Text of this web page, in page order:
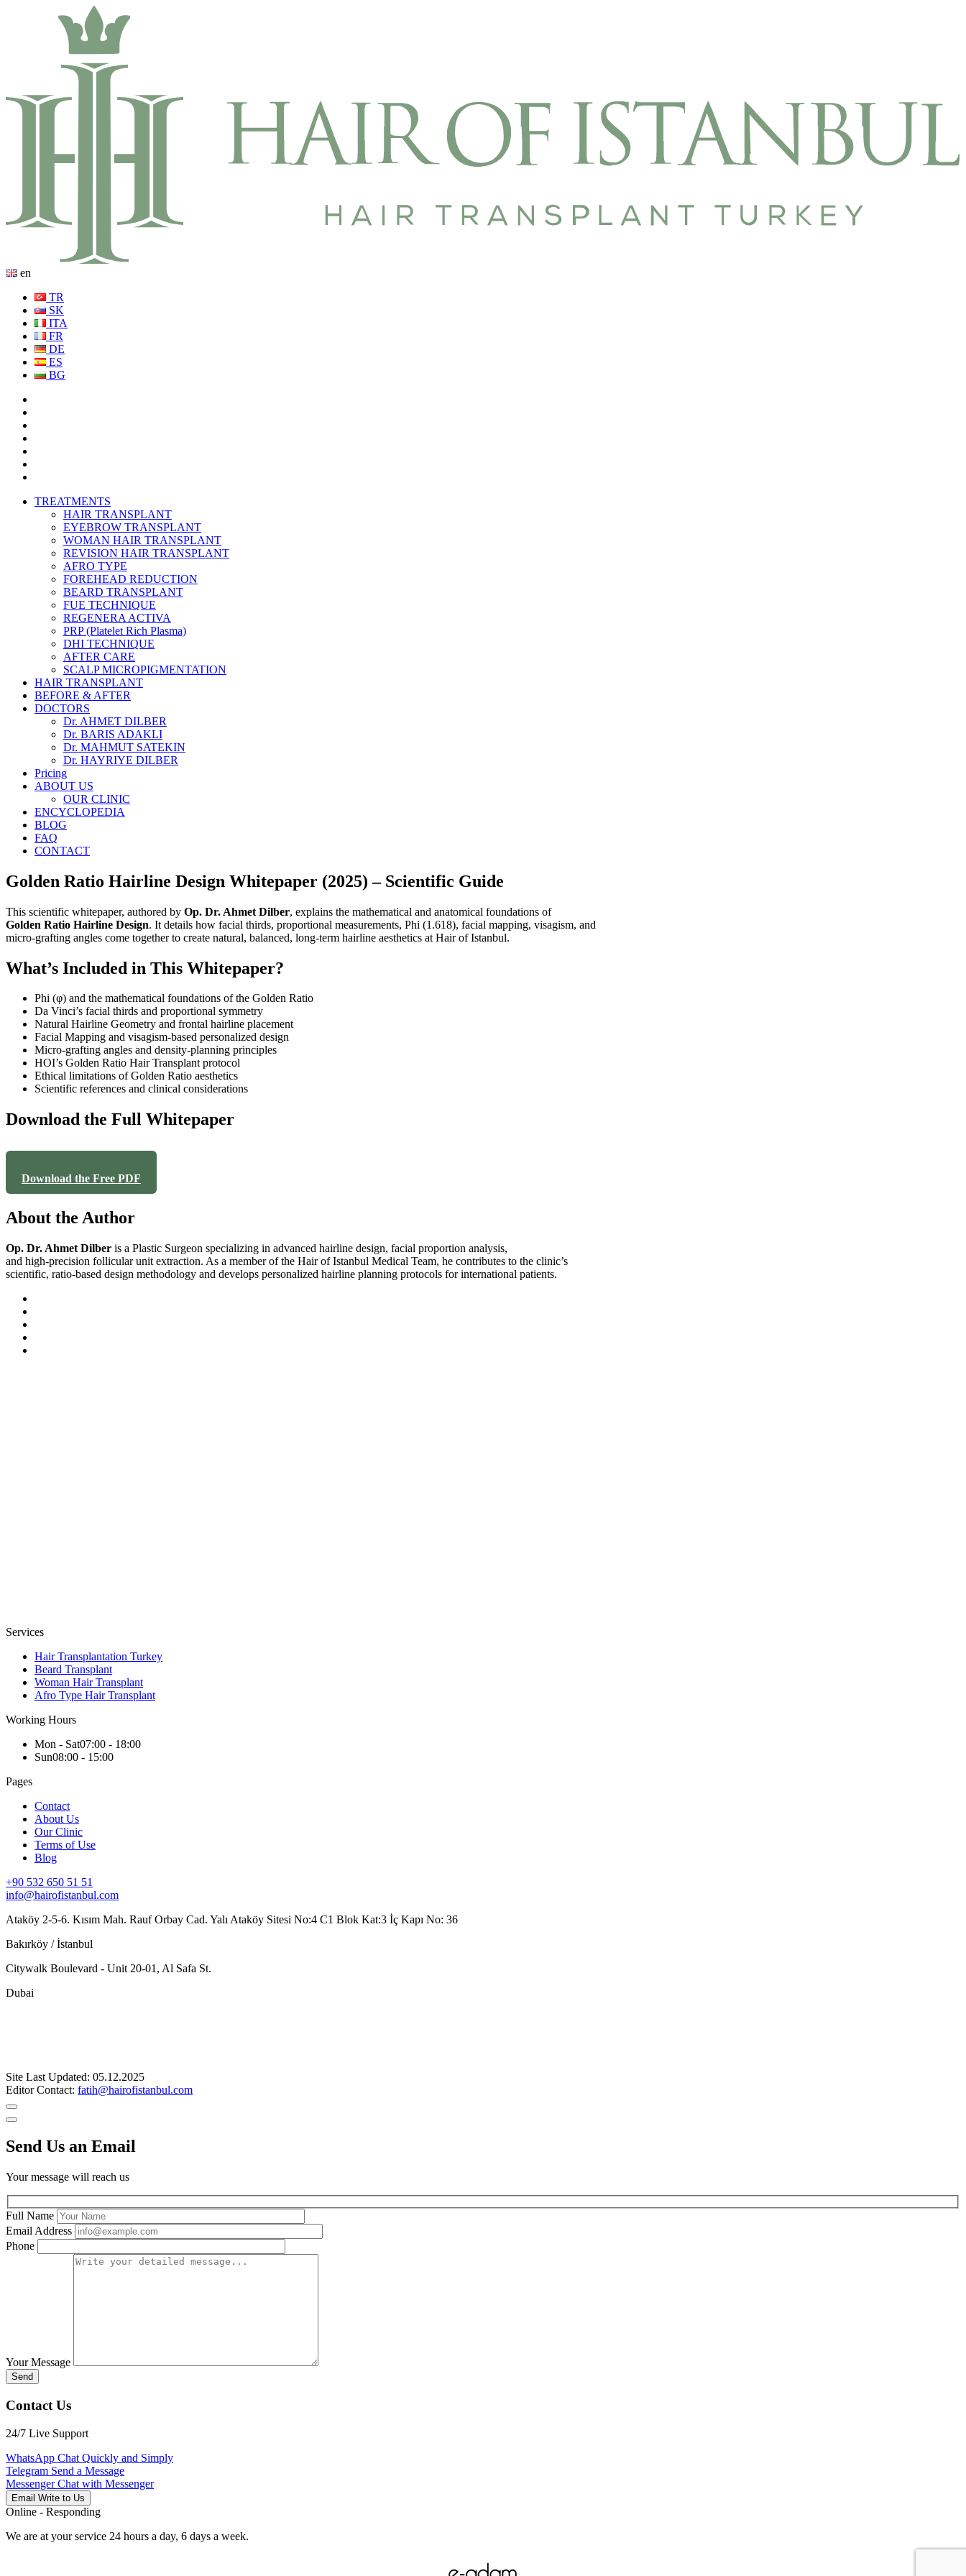
en
TR
SK
ITA
FR
DE
ES
BG
TREATMENTS
HAIR TRANSPLANT
EYEBROW TRANSPLANT
WOMAN HAIR TRANSPLANT
REVISION HAIR TRANSPLANT
AFRO TYPE
FOREHEAD REDUCTION
BEARD TRANSPLANT
FUE TECHNIQUE
REGENERA ACTIVA
PRP (Platelet Rich Plasma)
DHI TECHNIQUE
AFTER CARE
SCALP MICROPIGMENTATION
HAIR TRANSPLANT
BEFORE & AFTER
DOCTORS
Dr. AHMET DILBER
Dr. BARIS ADAKLI
Dr. MAHMUT SATEKIN
Dr. HAYRIYE DILBER
Pricing
ABOUT US
OUR CLINIC
ENCYCLOPEDIA
BLOG
FAQ
CONTACT
Golden Ratio Hairline Design Whitepaper (2025) – Scientific Guide
This scientific whitepaper, authored by Op. Dr. Ahmet Dilber, explains the mathematical and anatomical foundations of
Golden Ratio Hairline Design. It details how facial thirds, proportional measurements, Phi (1.618), facial mapping, visagism, and
micro-grafting angles come together to create natural, balanced, long-term hairline aesthetics at Hair of Istanbul.
What’s Included in This Whitepaper?
Phi (φ) and the mathematical foundations of the Golden Ratio
Da Vinci’s facial thirds and proportional symmetry
Natural Hairline Geometry and frontal hairline placement
Facial Mapping and visagism-based personalized design
Micro-grafting angles and density-planning principles
HOI’s Golden Ratio Hair Transplant protocol
Ethical limitations of Golden Ratio aesthetics
Scientific references and clinical considerations
Download the Full Whitepaper
Download the Free PDF
About the Author
Op. Dr. Ahmet Dilber is a Plastic Surgeon specializing in advanced hairline design, facial proportion analysis,
and high-precision follicular unit extraction. As a member of the Hair of Istanbul Medical Team, he contributes to the clinic’s
scientific, ratio-based design methodology and develops personalized hairline planning protocols for international patients.
Services
Hair Transplantation Turkey
Beard Transplant
Woman Hair Transplant
Afro Type Hair Transplant
Working Hours
Mon - Sat07:00 - 18:00
Sun08:00 - 15:00
Pages
Contact
About Us
Our Clinic
Terms of Use
Blog
+90 532 650 51 51
info@hairofistanbul.com
Ataköy 2-5-6. Kısım Mah. Rauf Orbay Cad. Yalı Ataköy Sitesi No:4 C1 Blok Kat:3 İç Kapı No: 36
Bakırköy / İstanbul
Citywalk Boulevard - Unit 20-01, Al Safa St.
Dubai
Site Last Updated: 05.12.2025
Editor Contact: fatih@hairofistanbul.com
Send Us an Email
Your message will reach us
Full Name
Email Address
Phone
Your Message
Send
Contact Us
24/7 Live Support
WhatsApp Chat Quickly and Simply
Telegram Send a Message
Messenger Chat with Messenger
Email Write to Us
Online - Responding
We are at your service 24 hours a day, 6 days a week.